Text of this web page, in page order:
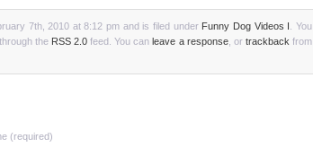
7th, 2010 at 8:12 pm and is filed under Funny Dog Videos I
. You
the RSS 2.0 feed. You canleave a response, or trackback from
(required)